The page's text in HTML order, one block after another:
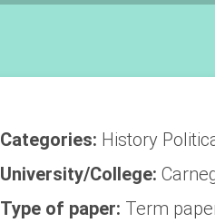
Categories: History
University/College:
Type of paper: Term